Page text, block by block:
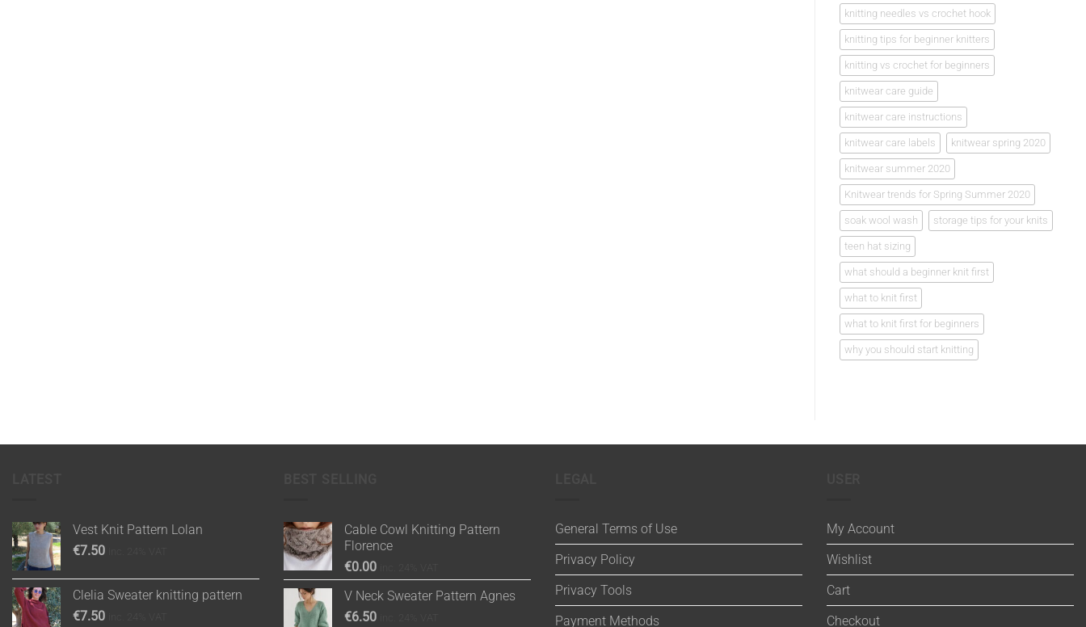
knitting needles vs crochet hook
knitting tips for beginner knitters
knitting vs crochet for beginners
knitwear care guide
knitwear care instructions
knitwear care labels knitwear spring 2020
knitwear summer 2020
Knitwear trends for Spring Summer 2020
soak wool wash storage tips for your knits
teen hat sizing
what should a beginner knit first
what to knit first
what to knit first for beginners
why you should start knitting
Vest Knit Pattern Lolan
€7.50
Clelia Sweater knitting pattern
€7.50
Cable Cowl Knitting Pattern
Florence
€0.00
V Neck Sweater Pattern Agnes
€6.50
General Terms of Use
Privacy Policy
Privacy Tools
Payment Methods
My Account
Wishlist
Cart
Checkout